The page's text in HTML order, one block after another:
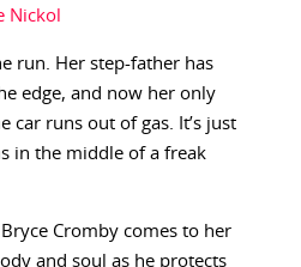
Nickol
run. Her step-father has
edge, and now her only
car runs out of gas. It’s just
in the middle of a freak
Cromby comes to her
and soul as he protects